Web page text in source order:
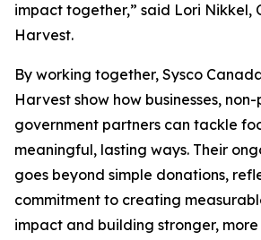
impact together,” said Lori Nikkel,
Harvest.
By working together, Sysco
Harvest show how businesses,
government partners can tackle
meaningful, lasting ways. Their
goes beyond simple donations,
commitment to creating
impact and building stronger,